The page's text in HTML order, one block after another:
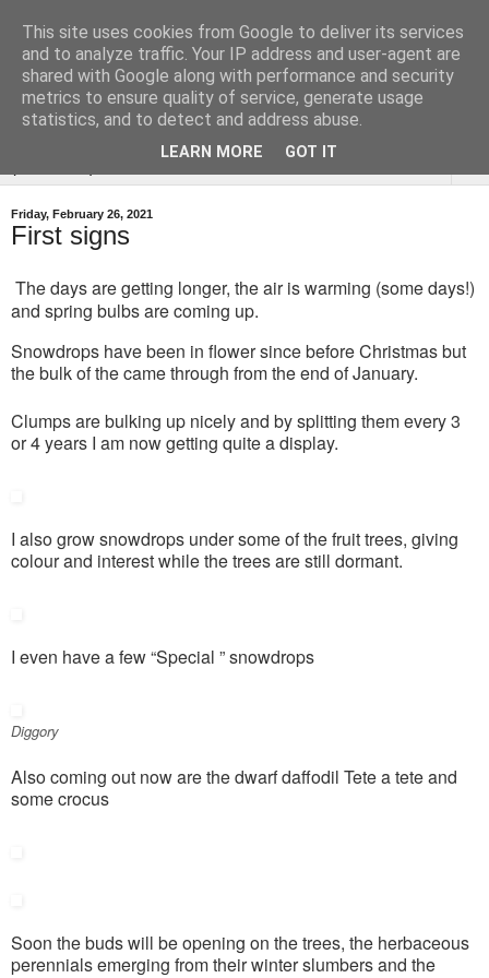
Tysoe Walled Kitchen
Garden
Friday, February 26, 2021
First signs
The days are getting longer, the air is warming (some days!)
and spring bulbs are coming up.
Snowdrops have been in flower since before Christmas but
the bulk of the came through from the end of January.
Clumps are bulking up nicely and by splitting them every 3
or 4 years I am now getting quite a display.
I also grow snowdrops under some of the fruit trees, giving
colour and interest while the trees are still dormant.
I even have a few “Special ” snowdrops
Diggory
Also coming out now are the dwarf daffodil Tete a tete and
some crocus
Soon the buds will be opening on the trees, the herbaceous
perennials emerging from their winter slumbers and the
This site uses cookies from Google to deliver its services
and to analyze traffic. Your IP address and user-agent are
shared with Google along with performance and security
metrics to ensure quality of service, generate usage
statistics, and to detect and address abuse.
LEARN MORE GOT IT